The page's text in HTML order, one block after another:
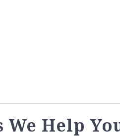
We Help